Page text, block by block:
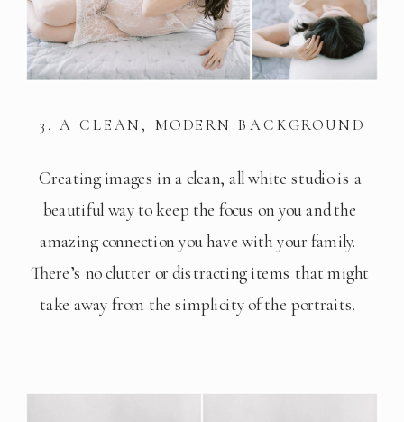
3. A CLEAN, MODERN BACKGROUND
Creating images in a clean, all white studio is a
beautiful way to keep the focus on you and the
amazing connection you have with your family.
There’s no clutter or distracting items that might
take away from the simplicity of the portraits.